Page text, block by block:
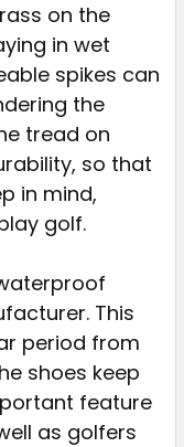
on the
in wet
spikes can
the
tread on
so that
in mind,
golf.
This
period from
shoes keep
feature
as golfers